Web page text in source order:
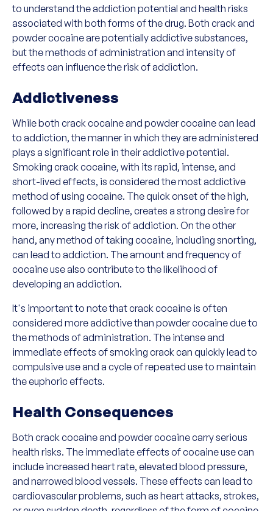
to understand the addiction potential and health risks
associated with both forms of the drug. Both crack and
powder cocaine are potentially addictive substances,
but the methods of administration and intensity of
effects can influence the risk of addiction.
Addictiveness
While both crack cocaine and powder cocaine can lead
to addiction, the manner in which they are administered
plays a significant role in their addictive potential.
Smoking crack cocaine, with its rapid, intense, and
short-lived effects, is considered the most addictive
method of using cocaine. The quick onset of the high,
followed by a rapid decline, creates a strong desire for
more, increasing the risk of addiction. On the other
hand, any method of taking cocaine, including snorting,
can lead to addiction. The amount and frequency of
cocaine use also contribute to the likelihood of
developing an addiction.
It's important to note that crack cocaine is often
considered more addictive than powder cocaine due to
the methods of administration. The intense and
immediate effects of smoking crack can quickly lead to
compulsive use and a cycle of repeated use to maintain
the euphoric effects.
Health Consequences
Both crack cocaine and powder cocaine carry serious
health risks. The immediate effects of cocaine use can
include increased heart rate, elevated blood pressure,
and narrowed blood vessels. These effects can lead to
cardiovascular problems, such as heart attacks, strokes,